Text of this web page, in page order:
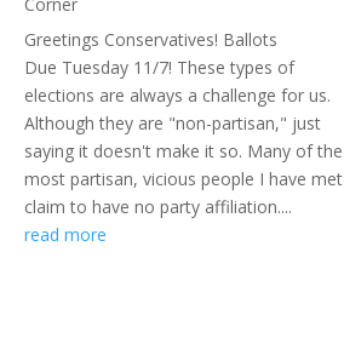
Greetings Conservatives! Ballots
Due Tuesday 11/7! These types of
elections are always a challenge for us.
Although they are "non-partisan," just
saying it doesn't make it so. Many of the
most partisan, vicious people I have met
claim to have no party affiliation....
read more